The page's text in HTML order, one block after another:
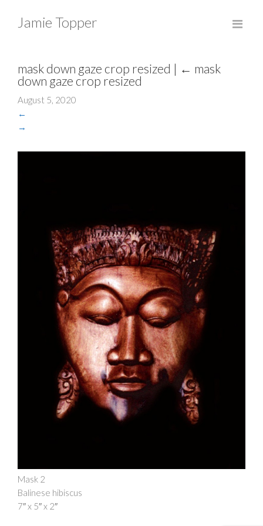
Jamie Topper
mask down gaze crop resized | ← mask
down gaze crop resized
August 5, 2020
←
→
Mask 2
Balinese hibiscus
7″ x 5″ x 2″